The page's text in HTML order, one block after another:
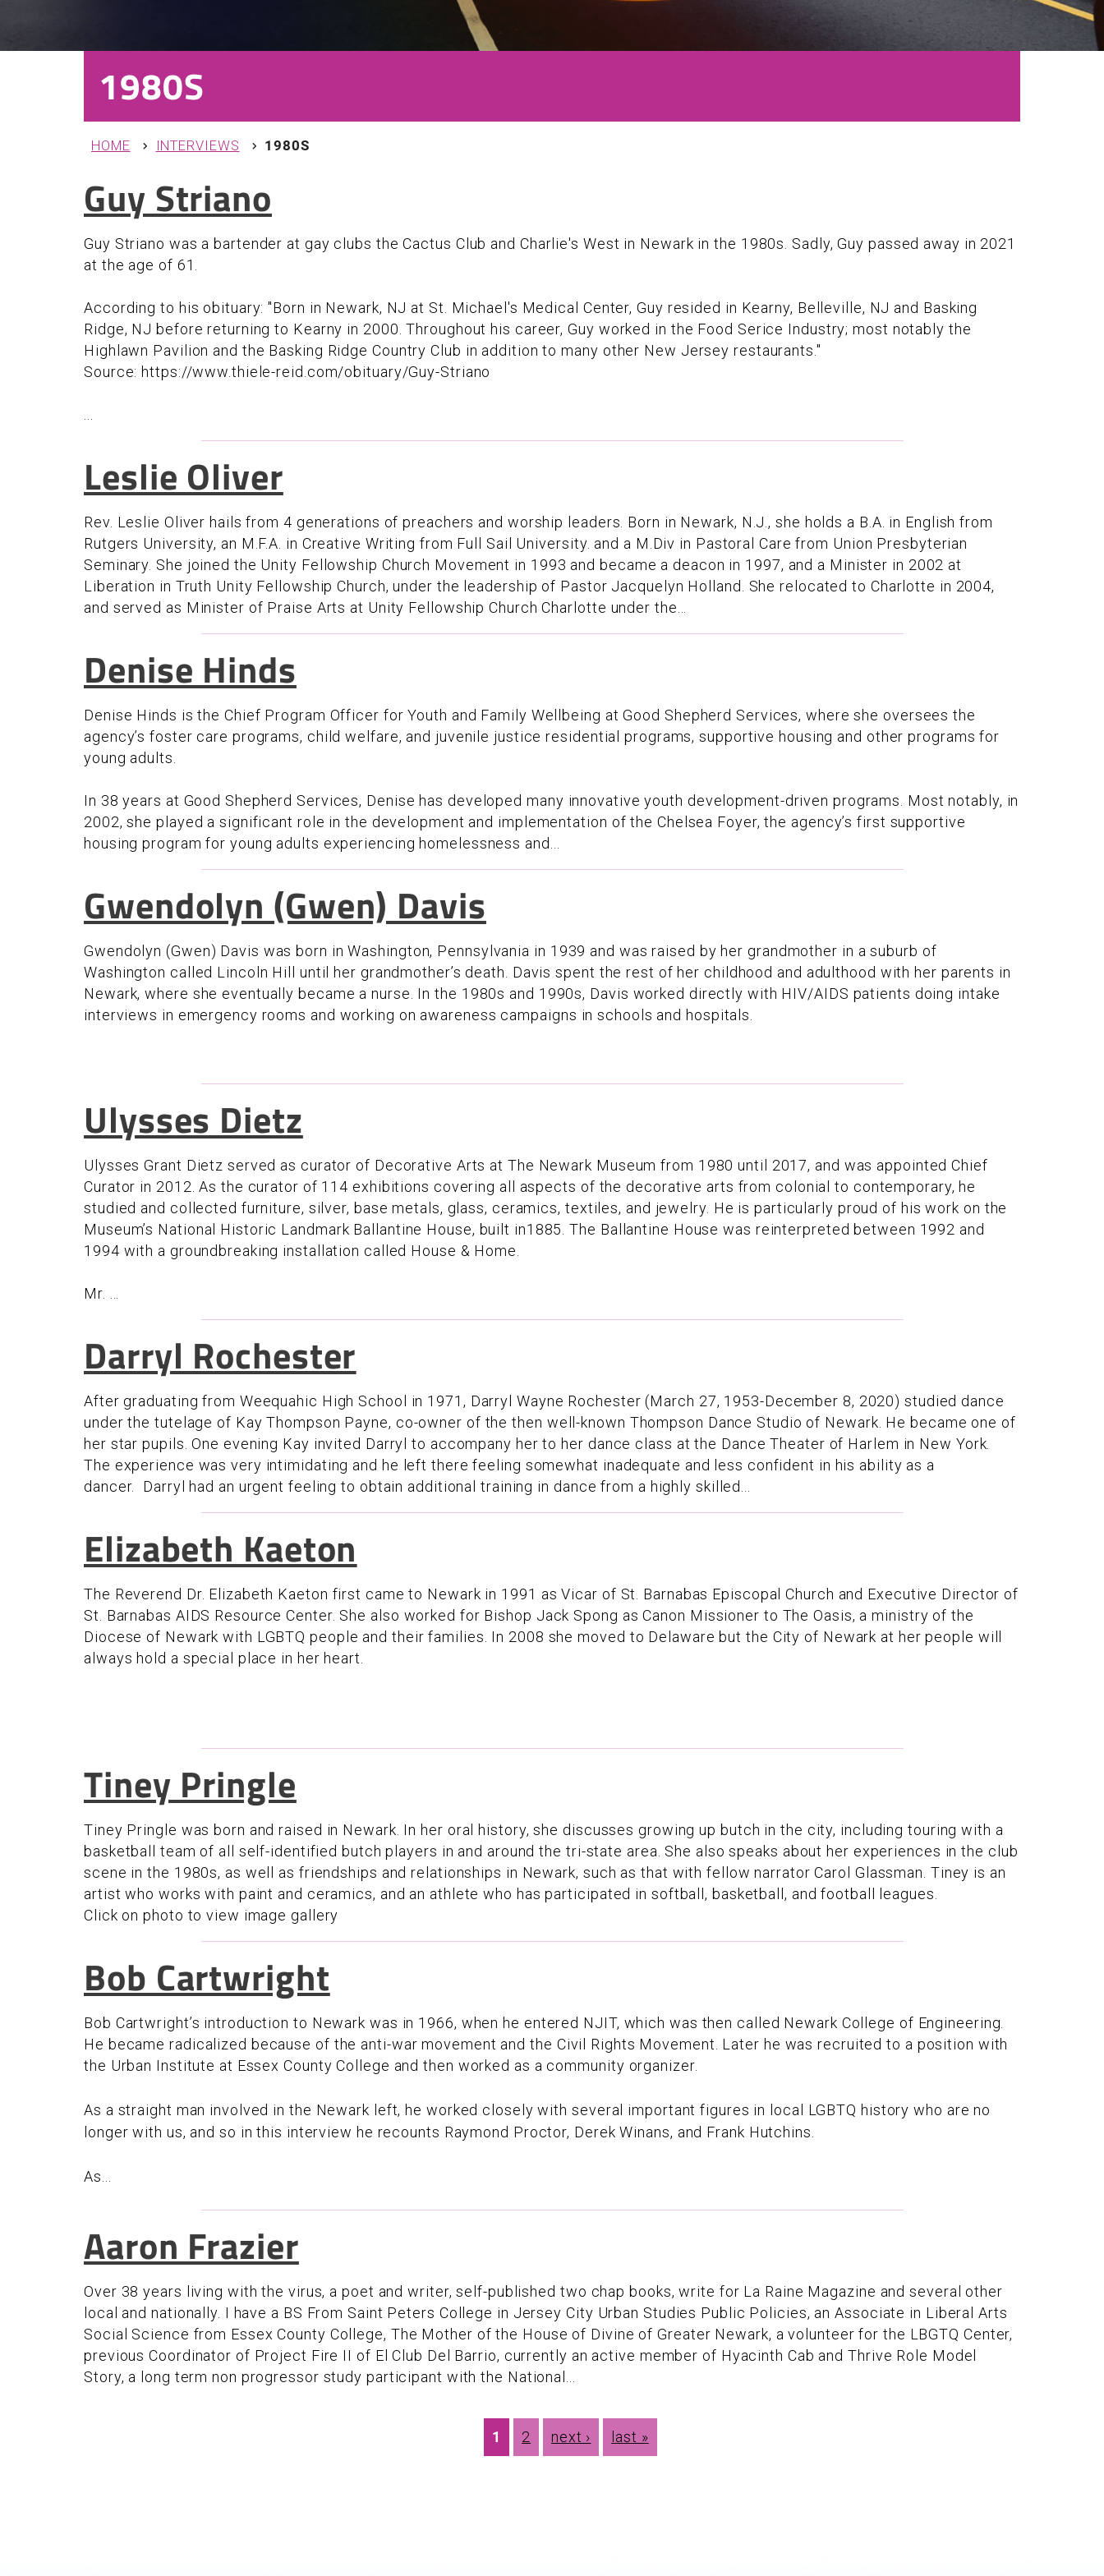
1980S
You are here
HOME INTERVIEWS 1980S
Guy Striano
Guy Striano was a bartender at gay clubs the Cactus Club and Charlie's West in Newark in the 1980s. Sadly, Guy passed away in 2021
at the age of 61.
According to his obituary: "Born in Newark, NJ at St. Michael's Medical Center, Guy resided in Kearny, Belleville, NJ and Basking
Ridge, NJ before returning to Kearny in 2000. Throughout his career, Guy worked in the Food Serice Industry; most notably the
Highlawn Pavilion and the Basking Ridge Country Club in addition to many other New Jersey restaurants."
Source: https://www.thiele-reid.com/obituary/Guy-Striano
...
Leslie Oliver
Rev. Leslie Oliver hails from 4 generations of preachers and worship leaders. Born in Newark, N.J., she holds a B.A. in English from
Rutgers University, an M.F.A. in Creative Writing from Full Sail University. and a M.Div in Pastoral Care from Union Presbyterian
Seminary. She joined the Unity Fellowship Church Movement in 1993 and became a deacon in 1997, and a Minister in 2002 at
Liberation in Truth Unity Fellowship Church, under the leadership of Pastor Jacquelyn Holland. She relocated to Charlotte in 2004,
and served as Minister of Praise Arts at Unity Fellowship Church Charlotte under the...
Denise Hinds
Denise Hinds is the Chief Program Officer for Youth and Family Wellbeing at Good Shepherd Services, where she oversees the
agency’s foster care programs, child welfare, and juvenile justice residential programs, supportive housing and other programs for
young adults.
In 38 years at Good Shepherd Services, Denise has developed many innovative youth development-driven programs. Most notably, in
2002, she played a significant role in the development and implementation of the Chelsea Foyer, the agency’s first supportive
housing program for young adults experiencing homelessness and...
Gwendolyn (Gwen) Davis
Gwendolyn (Gwen) Davis was born in Washington, Pennsylvania in 1939 and was raised by her grandmother in a suburb of
Washington called Lincoln Hill until her grandmother’s death. Davis spent the rest of her childhood and adulthood with her parents in
Newark, where she eventually became a nurse. In the 1980s and 1990s, Davis worked directly with HIV/AIDS patients doing intake
interviews in emergency rooms and working on awareness campaigns in schools and hospitals.
Ulysses Dietz
Ulysses Grant Dietz served as curator of Decorative Arts at The Newark Museum from 1980 until 2017, and was appointed Chief
Curator in 2012. As the curator of 114 exhibitions covering all aspects of the decorative arts from colonial to contemporary, he
studied and collected furniture, silver, base metals, glass, ceramics, textiles, and jewelry. He is particularly proud of his work on the
Museum’s National Historic Landmark Ballantine House, built in1885. The Ballantine House was reinterpreted between 1992 and
1994 with a groundbreaking installation called House & Home.
Mr. ...
Darryl Rochester
After graduating from Weequahic High School in 1971, Darryl Wayne Rochester (March 27, 1953-December 8, 2020) studied dance
under the tutelage of Kay Thompson Payne, co-owner of the then well-known Thompson Dance Studio of Newark. He became one of
her star pupils. One evening Kay invited Darryl to accompany her to her dance class at the Dance Theater of Harlem in New York.
The experience was very intimidating and he left there feeling somewhat inadequate and less confident in his ability as a
dancer. Darryl had an urgent feeling to obtain additional training in dance from a highly skilled...
Elizabeth Kaeton
The Reverend Dr. Elizabeth Kaeton first came to Newark in 1991 as Vicar of St. Barnabas Episcopal Church and Executive Director of
St. Barnabas AIDS Resource Center. She also worked for Bishop Jack Spong as Canon Missioner to The Oasis, a ministry of the
Diocese of Newark with LGBTQ people and their families. In 2008 she moved to Delaware but the City of Newark at her people will
always hold a special place in her heart.
Tiney Pringle
Tiney Pringle was born and raised in Newark. In her oral history, she discusses growing up butch in the city, including touring with a
basketball team of all self-identified butch players in and around the tri-state area. She also speaks about her experiences in the club
scene in the 1980s, as well as friendships and relationships in Newark, such as that with fellow narrator Carol Glassman. Tiney is an
artist who works with paint and ceramics, and an athlete who has participated in softball, basketball, and football leagues.
Click on photo to view image gallery
Bob Cartwright
Bob Cartwright’s introduction to Newark was in 1966, when he entered NJIT, which was then called Newark College of Engineering.
He became radicalized because of the anti-war movement and the Civil Rights Movement. Later he was recruited to a position with
the Urban Institute at Essex County College and then worked as a community organizer.
As a straight man involved in the Newark left, he worked closely with several important figures in local LGBTQ history who are no
longer with us, and so in this interview he recounts Raymond Proctor, Derek Winans, and Frank Hutchins.
As...
Aaron Frazier
Over 38 years living with the virus, a poet and writer, self-published two chap books, write for La Raine Magazine and several other
local and nationally. I have a BS From Saint Peters College in Jersey City Urban Studies Public Policies, an Associate in Liberal Arts
Social Science from Essex County College, The Mother of the House of Divine of Greater Newark, a volunteer for the LBGTQ Center,
previous Coordinator of Project Fire II of El Club Del Barrio, currently an active member of Hyacinth Cab and Thrive Role Model
Story, a long term non progressor study participant with the National...
1 2 next › last »